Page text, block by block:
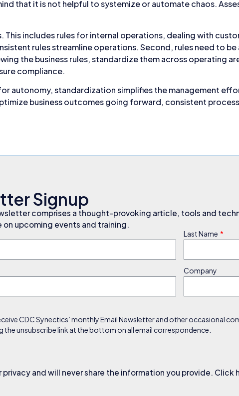
that it is not helpful to systemize or automate chaos.
includes rules for internal operations, dealing with
rules streamline operations. Second, rules need to
the business rules, standardize them across operating
compliance.
autonomy, standardization simplifies the management
business outcomes going forward, consistent
Signup
comprises a thought-provoking article, tools and
upcoming events and training.
Last Name
Company
CDC Synectics’ monthly Email Newsletter and other occasional
the unsubscribe link at the bottom on all email correspondence.
privacy and will never share the information you provide. Click